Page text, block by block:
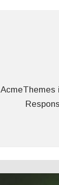
AcmeThemes